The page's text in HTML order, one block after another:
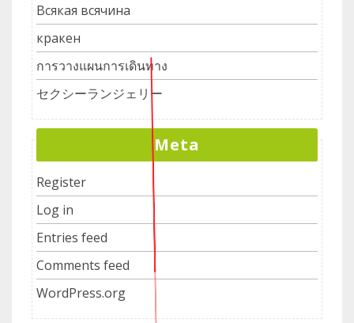
Всякая всячина
кракен
การวางแผนการเดินทาง
セクシーランジェリー
Meta
Register
Log in
Entries feed
Comments feed
WordPress.org